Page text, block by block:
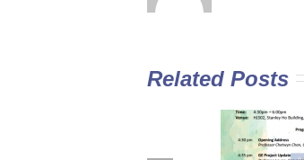
Related Posts